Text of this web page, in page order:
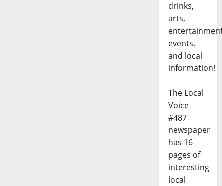
drinks,
arts,
events,
and local
information!
The Local
Voice
#487
newspaper
has 16
pages of
interesting
local